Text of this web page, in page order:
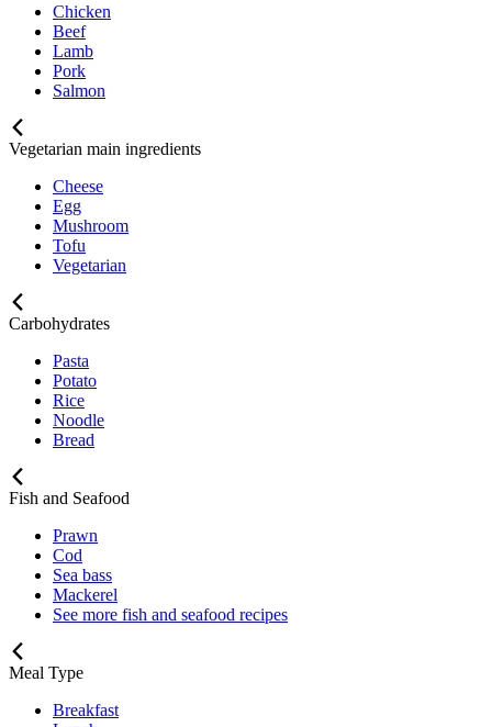
Chicken
Beef
Lamb
Pork
Salmon
Vegetarian main ingredients
Cheese
Egg
Mushroom
Tofu
Vegetarian
Carbohydrates
Pasta
Potato
Rice
Noodle
Bread
Fish and Seafood
Prawn
Cod
Sea bass
Mackerel
See more fish and seafood recipes
Meal Type
Breakfast